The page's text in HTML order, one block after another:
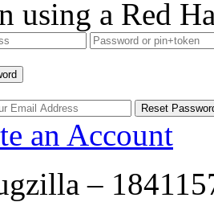
using a Red
an Account
–